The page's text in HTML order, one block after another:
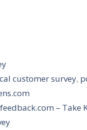
customer survey,
– Take